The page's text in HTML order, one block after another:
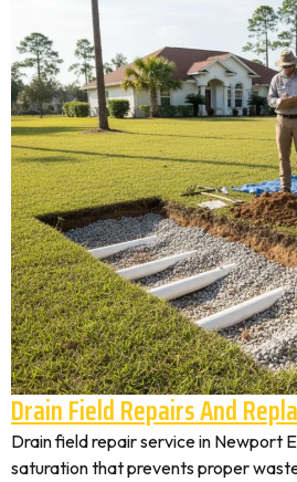
Drain Field Repairs And
Drain field repair service in Newport
saturation that prevents proper